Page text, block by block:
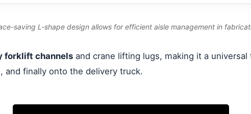
saving L-shape design allows for efficient aisle management in
forklift channels and crane lifting lugs, making it a
finally onto the delivery truck.